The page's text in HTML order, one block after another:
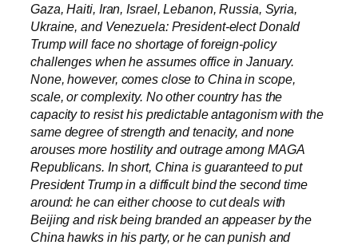
Gaza, Haiti, Iran, Israel, Lebanon, Russia, Syria,
Ukraine, and Venezuela: President-elect Donald
Trump will face no shortage of foreign-policy
challenges when he assumes office in January.
None, however, comes close to China in scope,
scale, or complexity. No other country has the
capacity to resist his predictable antagonism with the
same degree of strength and tenacity, and none
arouses more hostility and outrage among MAGA
Republicans. In short, China is guaranteed to put
President Trump in a difficult bind the second time
around: he can either choose to cut deals with
Beijing and risk being branded an appeaser by the
China hawks in his party, or he can punish and